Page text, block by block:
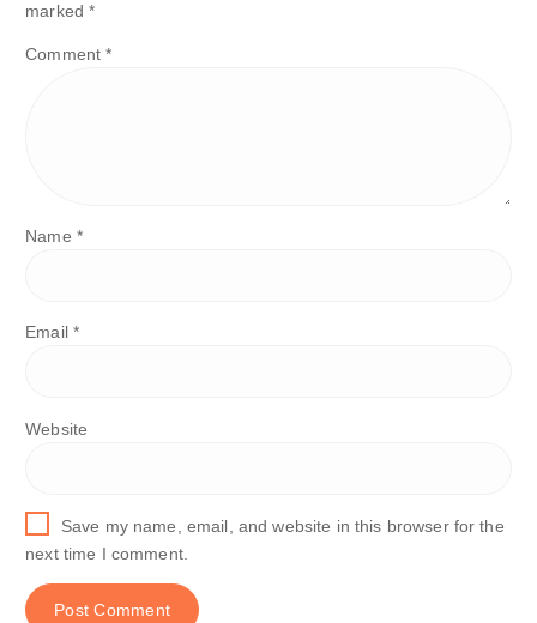
marked*
Comment*
Name *
Email *
Website
Save my name, email, and website in this browser for the
next time I comment.